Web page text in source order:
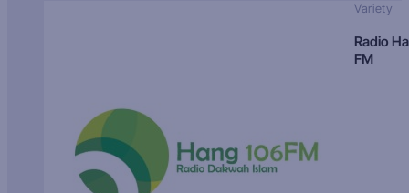
Variety
Radio
FM